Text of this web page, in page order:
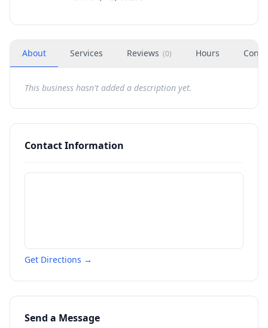
About Services Reviews (0) Hours
This business hasn't added a description yet.
Contact Information
Get Directions →
Send a Message